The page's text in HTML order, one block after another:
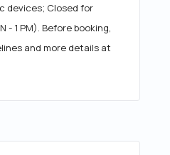
devices; Closed for
- 1 PM). Before booking,
and more details at